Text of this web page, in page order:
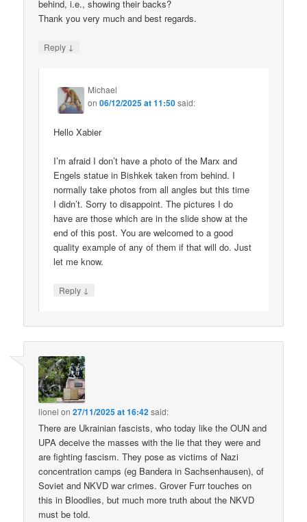
behind, i.e., showing their backs?
Thank you very much and best regards.
Reply ↓
Michael
on06/12/2025 at 11:50said:
Hello Xabier
I’m afraid I don’t have a photo of the Marx and
Engels statue in Bishkek taken from behind. I
normally take photos from all angles but this time
I didn’t. Sorry to disappoint. The pictures I do
have are those which are in the slide show at the
end of this post. You are welcomed to a good
quality example of any of them if that will do. Just
let me know.
Reply ↓
lionel on27/11/2025 at 16:42said:
There are Ukrainian fascists, who today like the OUN and
UPA deceive the masses with the lie that they were and
are fighting fascism. They pose as victims of Nazi
concentration camps (eg Bandera in Sachsenhausen), of
Soviet and NKVD war crimes. Grover Furr touches on
this in Bloodlies, but much more truth about the NKVD
must be told.